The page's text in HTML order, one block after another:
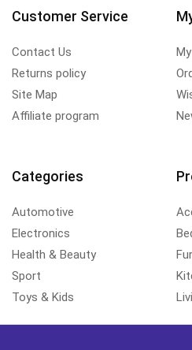
Customer Service
Contact Us
Returns policy
Site Map
Affiliate program
Categories
Automotive
Electronics
Health & Beauty
Sport
Toys & Kids